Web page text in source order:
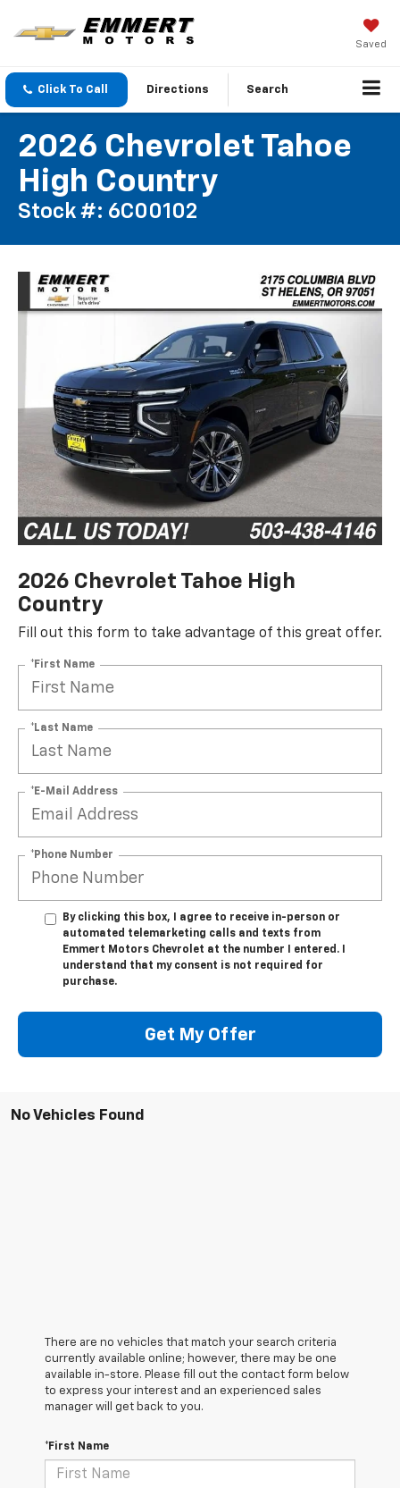
Saved
Click To Call Directions Search
2026 Chevrolet Tahoe
High Country
Stock #: 6C00102
2026 Chevrolet Tahoe High
Country
Fill out this form to take advantage of this great offer.
*First Name
*Last Name
*E-Mail Address
*Phone Number
By clicking this box, I agree to receive in-person or
automated telemarketing calls and texts from
Emmert Motors Chevrolet at the number I entered. I
understand that my consent is not required for
purchase.
Get My Offer
No Vehicles Found
There are no vehicles that match your search criteria
currently available online; however, there may be one
available in-store. Please fill out the contact form below
to express your interest and an experienced sales
manager will get back to you.
*First Name